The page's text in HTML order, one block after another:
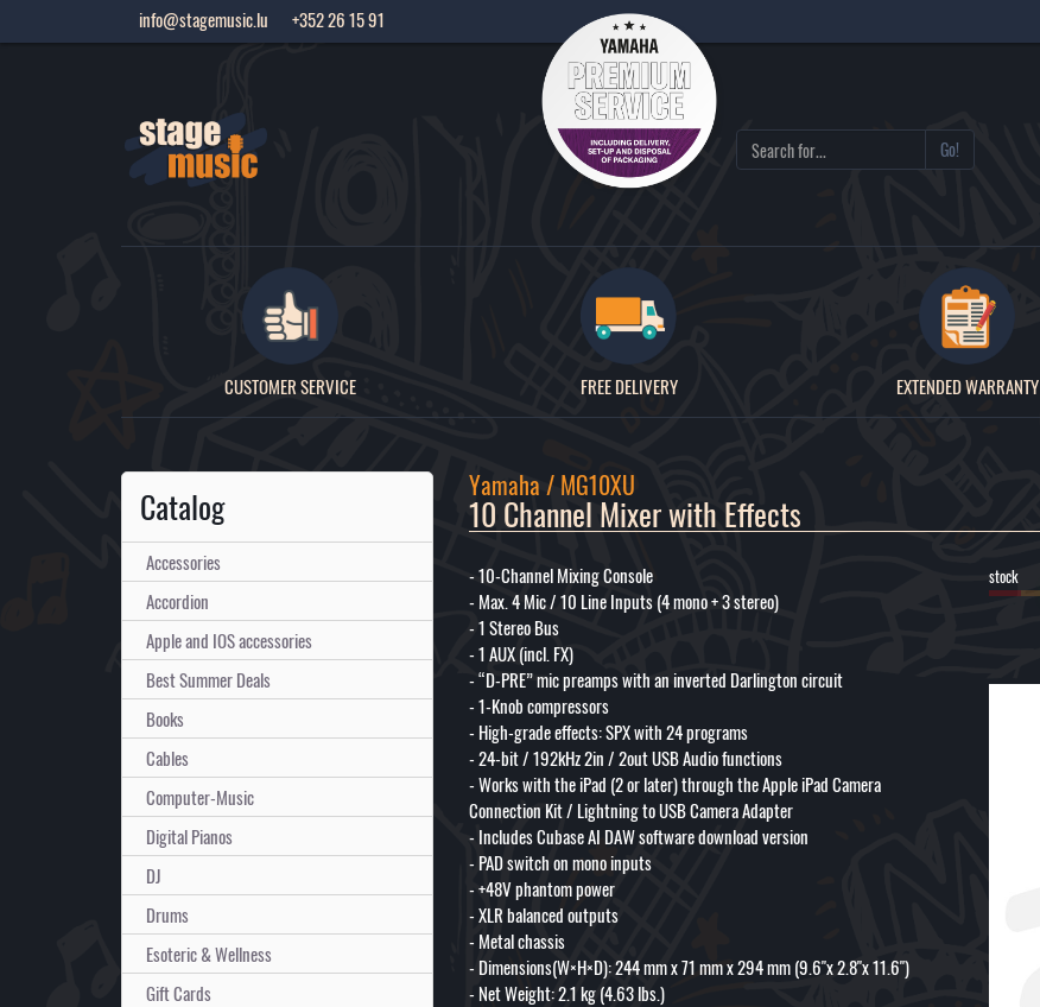
info@stagemusic.lu +352 26 15 91
Go!
CUSTOMER SERVICE FREE DELIVERY EXTENDED WARRANTY
Catalog
Accessories
Accordion
Apple and IOS accessories
Best Summer Deals
Books
Cables
Computer-Music
Digital Pianos
DJ
Drums
Esoteric & Wellness
Gift Cards
Yamaha / MG10XU
10 Channel Mixer with Effects
stock
- 10-Channel Mixing Console
- Max. 4 Mic / 10 Line Inputs (4 mono + 3 stereo)
- 1 Stereo Bus
- 1 AUX (incl. FX)
- “D-PRE” mic preamps with an inverted Darlington circuit
- 1-Knob compressors
- High-grade effects: SPX with 24 programs
- 24-bit / 192kHz 2in / 2out USB Audio functions
- Works with the iPad (2 or later) through the Apple iPad Camera
Connection Kit / Lightning to USB Camera Adapter
- Includes Cubase AI DAW software download version
- PAD switch on mono inputs
- +48V phantom power
- XLR balanced outputs
- Metal chassis
- Dimensions(W×H×D): 244 mm x 71 mm x 294 mm (9.6"x 2.8"x 11.6")
- Net Weight: 2.1 kg (4.63 lbs.)